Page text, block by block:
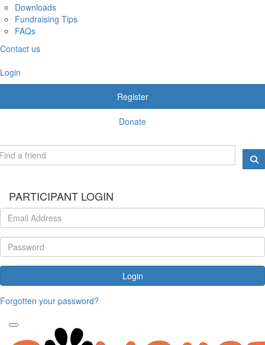
Downloads
Fundraising Tips
FAQs
Contact us
Login
Register
Donate
PARTICIPANT LOGIN
Login
Forgotten your password?